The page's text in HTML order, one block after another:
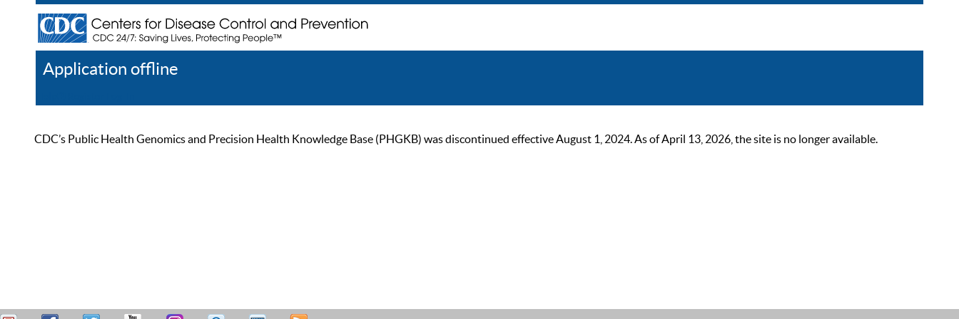
Application offline
CDC’s Public Health Genomics and Precision Health Knowledge Base (PHGKB) was discontinued effective August 1, 2024. As of April 13, 2026, the site is no longer available.